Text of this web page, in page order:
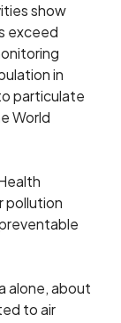
show
exceed
in
particulate
World
pollution
alone, about
to air